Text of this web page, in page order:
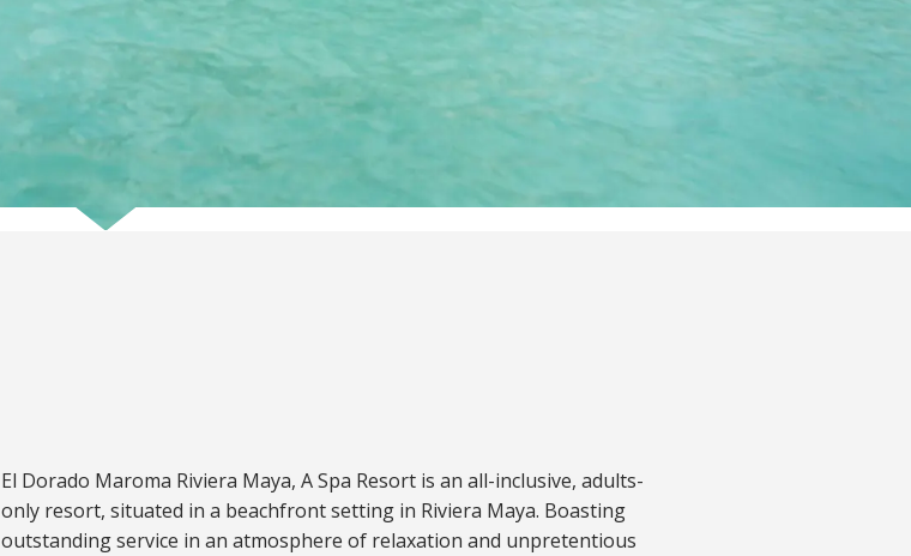
El Dorado Maroma Riviera Maya, A Spa Resort is an all-inclusive, adults-
only resort, situated in a beachfront setting in Riviera Maya. Boasting
outstanding service in an atmosphere of relaxation and unpretentious